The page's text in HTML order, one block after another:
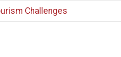
Challenges